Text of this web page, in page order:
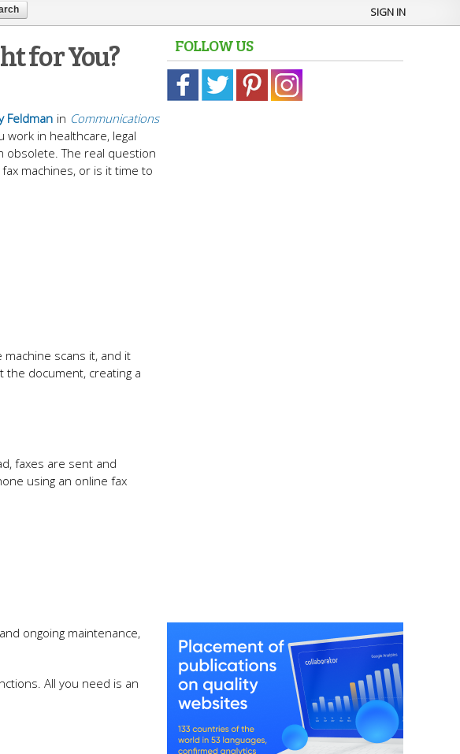
SIGN IN
for You?
in Communications
Feldman
work in healthcare, legal
obsolete. The real question
machines, or is it time to
scans it, and it
the document, creating a
faxes are sent and
using an online fax
ongoing maintenance,
All you need is an
FOLLOW US